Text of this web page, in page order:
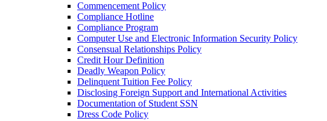
Commencement Policy
Compliance Hotline
Compliance Program
Computer Use and Electronic Information Security Policy
Consensual Relationships Policy
Credit Hour Definition
Deadly Weapon Policy
Delinquent Tuition Fee Policy
Disclosing Foreign Support and International Activities
Documentation of Student SSN
Dress Code Policy